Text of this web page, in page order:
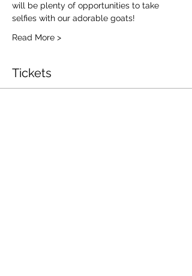
will be plenty of opportunities to take
selfies with our adorable goats!
Read More >
Tickets